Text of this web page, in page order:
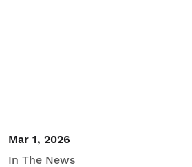
Mar 1, 2026
In The News